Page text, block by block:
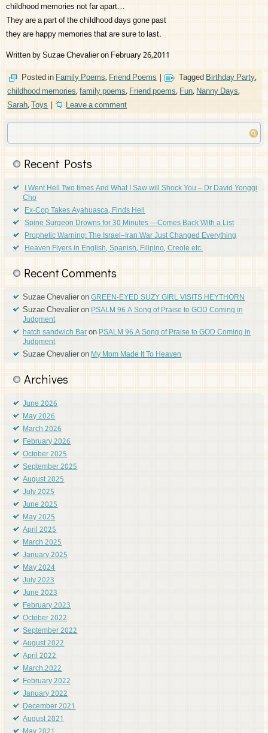
childhood memories not far apart…
They are a part of the childhood days gone past
they are happy memories that are sure to last.
Written by Suzae Chevalier on February 26,2011
Posted inFamily Poems,Friend Poems| TaggedBirthday Party,
childhood memories,family poems,Friend poems,Fun,Nanny Days,
Sarah,Toys| Leave a comment
Recent Posts
I Went Hell Two times And What I Saw will Shock You – Dr David Yonggi
Cho
Ex-Cop Takes Ayahuasca, Finds Hell
Spine Surgeon Drowns for 30 Minutes —Comes Back With a List
Prophetic Warning: The Israel–Iran War Just Changed Everything
Heaven Flyers in English, Spanish, Filipino, Creole etc.
Recent Comments
Suzae ChevalieronGREEN-EYED SUZY GIRL VISITS HEYTHORN
Suzae ChevalieronPSALM 96 A Song of Praise to GOD Coming in
Judgment
hatch sandwich BaronPSALM 96 A Song of Praise to GOD Coming in
Judgment
Suzae ChevalieronMy Mom Made It To Heaven
Archives
June 2026
May 2026
March 2026
February 2026
October 2025
September 2025
August 2025
July 2025
June 2025
May 2025
April 2025
March 2025
January 2025
May 2024
July 2023
June 2023
February 2023
October 2022
September 2022
August 2022
April 2022
March 2022
February 2022
January 2022
December 2021
August 2021